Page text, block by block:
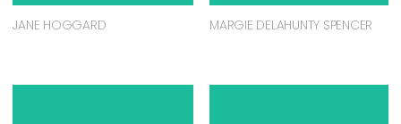
JANE HOGGARD MARGIE DELAHUNTY SPENCER